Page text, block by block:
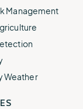
Management
Weather